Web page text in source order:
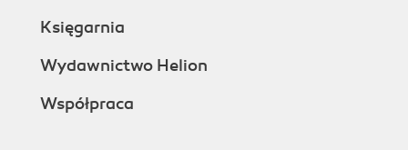
Księgarnia
Wydawnictwo Helion
Współpraca